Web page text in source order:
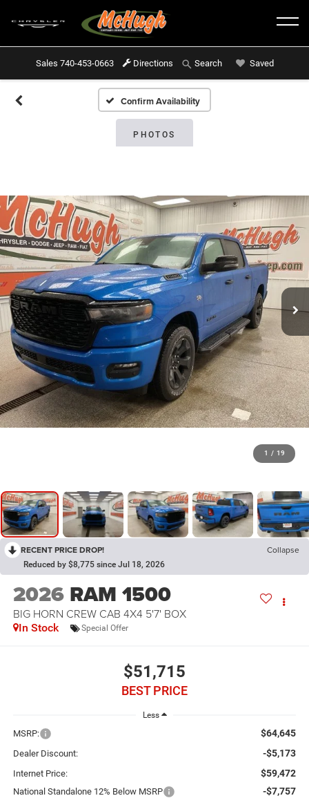
Sales 740-453-0663 Directions Search Saved
Confirm Availability
PHOTOS
1 / 19
RECENT PRICE DROP! Collapse
Reduced by $8,775 since Jul 18, 2026
2026 RAM 1500
BIG HORN CREW CAB 4X4 5'7' BOX
In Stock Special Offer
$51,715
BEST PRICE
Less
MSRP: $64,645
Dealer Discount: -$5,173
Internet Price: $59,472
National Standalone 12% Below MSRP -$7,757